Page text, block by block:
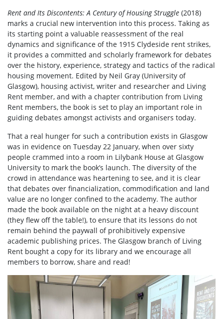
Rent and Its Discontents: A Century of Housing Struggle (2018)
marks a crucial new intervention into this process. Taking as
its starting point a valuable reassessment of the real
dynamics and significance of the 1915 Clydeside rent strikes,
it provides a committed and scholarly framework for debates
over the history, experience, strategy and tactics of the radical
housing movement. Edited by Neil Gray (University of
Glasgow), housing activist, writer and researcher and Living
Rent member, and with a chapter contribution from Living
Rent members, the book is set to play an important role in
guiding debates amongst activists and organisers today.
That a real hunger for such a contribution exists in Glasgow
was in evidence on Tuesday 22 January, when over sixty
people crammed into a room in Lilybank House at Glasgow
University to mark the book’s launch. The diversity of the
crowd in attendance was heartening to see, and it is clear
that debates over financialization, commodification and land
value are no longer confined to the academy. The author
made the book available on the night at a heavy discount
(they flew off the table!), to ensure that its lessons do not
remain behind the paywall of prohibitively expensive
academic publishing prices. The Glasgow branch of Living
Rent bought a copy for its library and we encourage all
members to borrow, share and read!